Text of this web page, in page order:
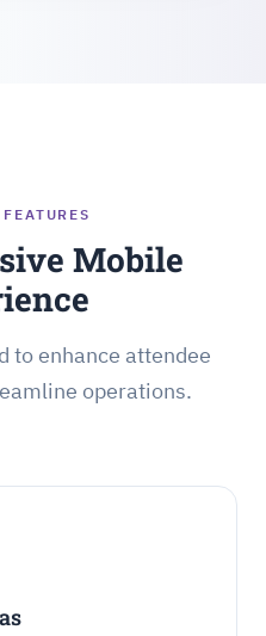
Mobile
to enhance attendee
operations.